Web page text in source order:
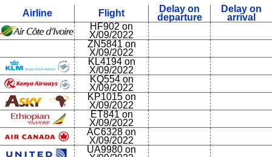
Airline Flight
Delay on
departure
Delay on
arrival
HF902 on
X/09/2022
ZN5841 on
X/09/2022
KL4194 on
X/09/2022
KQ554 on
X/09/2022
KP1015 on
X/09/2022
ET841 on
X/09/2022
AC6328 on
X/09/2022
UA9980 on